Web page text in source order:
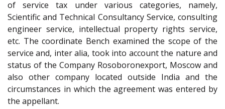
of service tax under various categories, namely,
Scientific and Technical Consultancy Service, consulting
engineer service, intellectual property rights service,
etc. The coordinate Bench examined the scope of the
service and, inter alia, took into account the nature and
status of the Company Rosoboronexport, Moscow and
also other company located outside India and the
circumstances in which the agreement was entered by
the appellant.